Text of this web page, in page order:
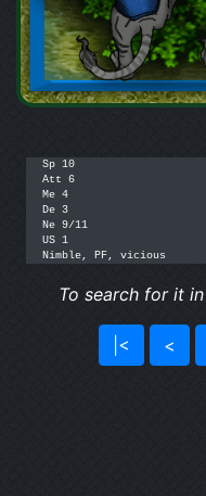
Sp 10
Att 6
Me 4
De 3
Ne 9/11
US 1
Nimble, PF, vicious
To search for it
|< <